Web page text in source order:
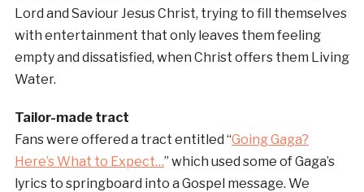
Lord and Saviour Jesus Christ, trying to fill themselves
with entertainment that only leaves them feeling
empty and dissatisfied, when Christ offers them Living
Water.
Tailor-made tract
Fans were offered a tract entitled “Going Gaga?
Here’s What to Expect…” which used some of Gaga’s
lyrics to springboard into a Gospel message. We